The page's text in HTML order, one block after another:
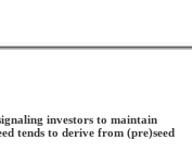
investors to maintain
tends to derive from (pre)seed